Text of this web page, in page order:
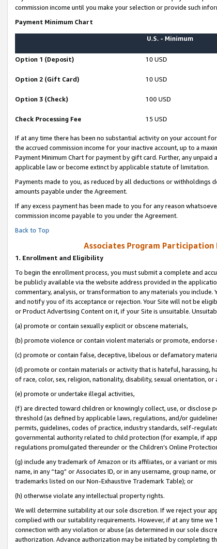
commission income until you make your selection or provide such
Payment Minimum Chart
U.S. - Minimum
Option 1 (Deposit) 10 USD
Option 2 (Gift Card) 10 USD
Option 3 (Check) 100 USD
Check Processing Fee 15 USD
If at any time there has been no substantial activity on your account
the accrued commission income for your inactive account, up to a
Payment Minimum Chart for payment by gift card. Further, any
applicable law or become extinct by applicable statute of limitation.
Payments made to you, as reduced by all deductions or
amounts payable under the Agreement.
If any excess payment has been made to you for any reason
commission income payable to you under the Agreement.
Back to Top
Associates Program Participation
1. Enrollment and Eligibility
To begin the enrollment process, you must submit a complete and
be publicly available via the website address provided in the
commentary, analysis, or transformation to any materials you
and notify you of its acceptance or rejection. Your Site will not be
or Product Advertising Content on it, if your Site is unsuitable.
(a) promote or contain sexually explicit or obscene materials,
(b) promote violence or contain violent materials or promote,
(c) promote or contain false, deceptive, libelous or defamatory
(d) promote or contain materials or activity that is hateful, harassing,
of race, color, sex, religion, nationality, disability, sexual orientation, or
(e) promote or undertake illegal activities,
(f) are directed toward children or knowingly collect, use, or
threshold (as defined by applicable laws, regulations, and/or
permits, guidelines, codes of practice, industry standards, self-
governmental authority related to child protection (for example, if
regulations promulgated thereunder or the Children’s Online
(g) include any trademark of Amazon or its affiliates, or a variant or
name, in any “tag” or Associates ID, or in any username, group
trademarks listed on our Non-Exhaustive Trademark Table); or
(h) otherwise violate any intellectual property rights.
We will determine suitability at our sole discretion. If we reject your
complied with our suitability requirements. However, if at any time
connection with any violation or abuse (as determined in our sole
authorization. Advance authorization may be initiated by completing